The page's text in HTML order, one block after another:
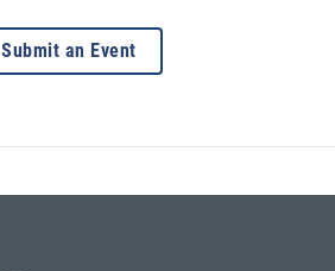
Submit an Event